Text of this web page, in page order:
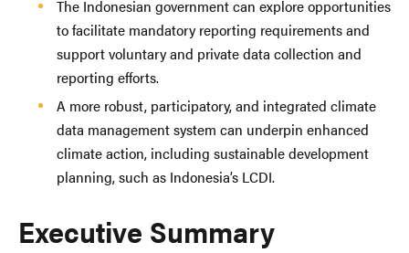
The Indonesian government can explore opportunities
to facilitate mandatory reporting requirements and
support voluntary and private data collection and
reporting efforts.
A more robust, participatory, and integrated climate
data management system can underpin enhanced
climate action, including sustainable development
planning, such as Indonesia’s LCDI.
Executive Summary